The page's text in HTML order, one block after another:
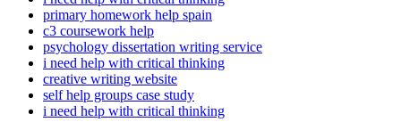
primary homework help spain
c3 coursework help
psychology dissertation writing service
i need help with critical thinking
creative writing website
self help groups case study
i need help with critical thinking